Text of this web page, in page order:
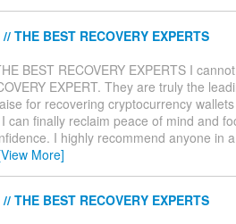
THE BEST RECOVERY EXPERTS
BEST RECOVERY EXPERTS I
EXPERT. They are truly the
for recovering cryptocurrency
finally reclaim peace of mind and
I highly recommend anyone in
More]
THE BEST RECOVERY EXPERTS